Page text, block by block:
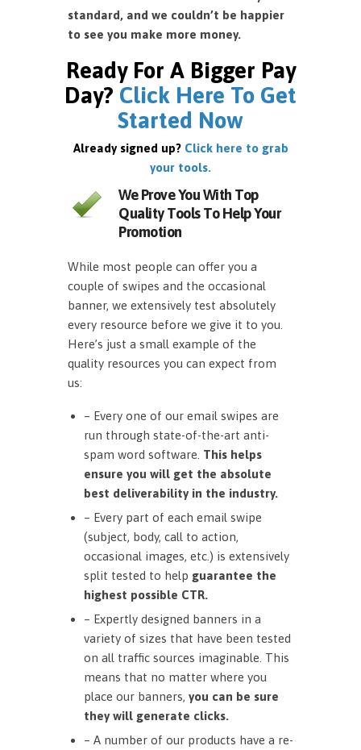
standard, and we couldn’t be happier
to see you make more money.
Ready For A Bigger Pay
Day? Click Here To Get
Started Now
Already signed up? Click here to grab
your tools.
We Prove You With Top
Quality Tools To Help Your
Promotion
While most people can offer you a
couple of swipes and the occasional
banner, we extensively test absolutely
every resource before we give it to you.
Here’s just a small example of the
quality resources you can expect from
us:
– Every one of our email swipes are
run through state-of-the-art anti-
spam word software. This helps
ensure you will get the absolute
best deliverability in the industry.
– Every part of each email swipe
(subject, body, call to action,
occasional images, etc.) is extensively
split tested to help guarantee the
highest possible CTR.
– Expertly designed banners in a
variety of sizes that have been tested
on all traffic sources imaginable. This
means that no matter where you
place our banners, you can be sure
they will generate clicks.
– A number of our products have a re-